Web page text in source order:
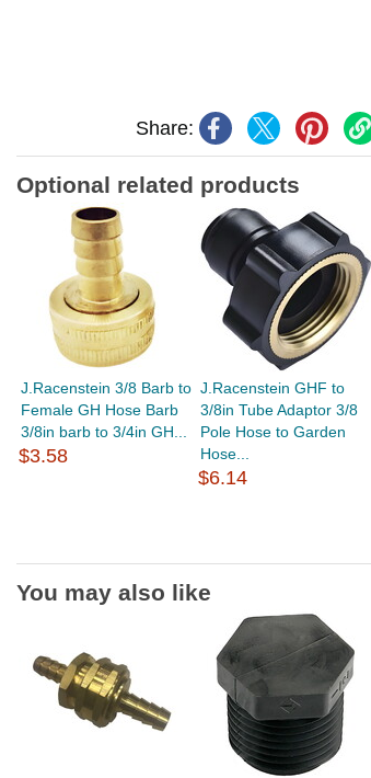
Share:
Optional related products
J.Racenstein 3/8 Barb to
Female GH Hose Barb
3/8in barb to 3/4in GH...
$3.58
J.Racenstein GHF to
3/8in Tube Adaptor 3/8
Pole Hose to Garden
Hose...
$6.14
You may also like